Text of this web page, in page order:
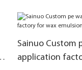
agent
Sainuo Custom
application